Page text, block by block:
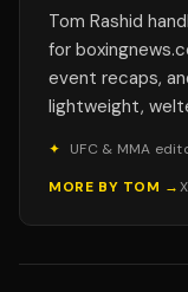
Tom Rashid
for
event recaps,
lightweight,
✦
UFC & MMA
MORE BY TOM →X